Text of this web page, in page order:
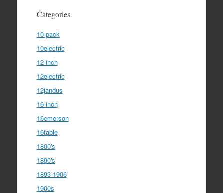
Categories
10-pack
10electric
12-inch
12electric
12jandus
16-inch
16emerson
16table
1800's
1890's
1893-1906
1900s